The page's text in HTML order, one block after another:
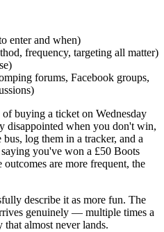
enter and when)
frequency, targeting all matter)
forums, Facebook groups,
buying a ticket on Wednesday
disappointed when you don't win,
log them in a tracker, and a
you've won a £50 Boots
are more frequent, the
describe it as more fun. The
genuinely — multiple times a
almost never lands.